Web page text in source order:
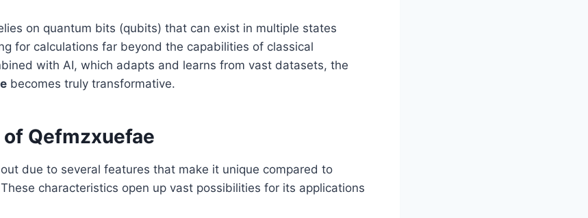
on quantum bits (qubits) that can exist in multiple states
for calculations far beyond the capabilities of classical
with AI, which adapts and learns from vast datasets, the
becomes truly transformative.
of Qefmzxuefae
due to several features that make it unique compared to
characteristics open up vast possibilities for its applications